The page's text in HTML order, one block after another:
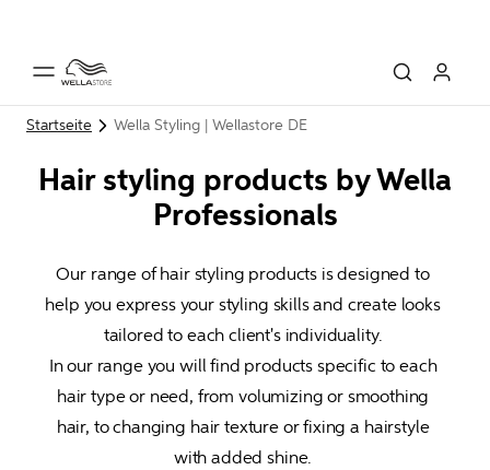
Startseite Wella Styling | Wellastore DE
Hair styling products by Wella
Professionals
Our range of hair styling products is designed to
help you express your styling skills and create looks
tailored to each client's individuality.
In our range you will find products specific to each
hair type or need, from volumizing or smoothing
hair, to changing hair texture or fixing a hairstyle
with added shine.